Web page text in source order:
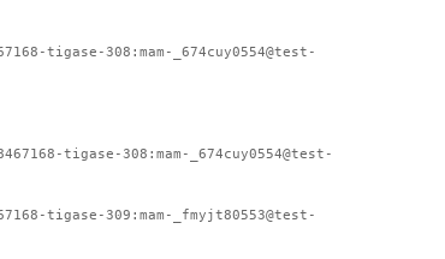
tigase-308:mam-_674cuy0554@test-
tigase-308:mam-_674cuy0554@test-
tigase-309:mam-_fmyjt80553@test-